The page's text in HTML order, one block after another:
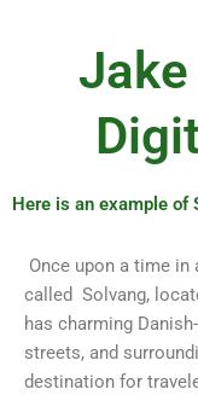
Here is an example of
Once upon a time
called Solvang,
has charming
streets, and
destination for